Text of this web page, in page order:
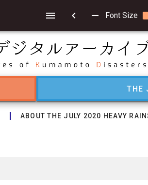
chevron_left remove Font Size
THE
ABOUT THE JULY 2020 HEAVY